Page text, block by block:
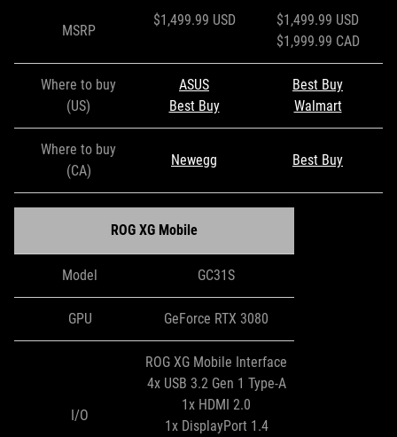
MSRP
$1,499.99 USD
$1,499.99 USD
$1,999.99 CAD
Where to buy
(US)
ASUS
Best Buy
Best Buy
Walmart
Where to buy
(CA)
Newegg Best Buy
ROG XG Mobile
Model GC31S
GPU GeForce RTX 3080
I/O
ROG XG Mobile Interface
4x USB 3.2 Gen 1 Type-A
1x HDMI 2.0
1x DisplayPort 1.4